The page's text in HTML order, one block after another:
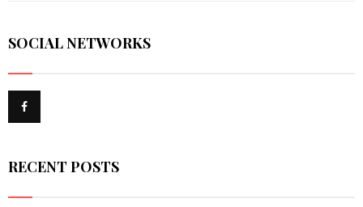
c
f
SOCIAL NETWORKS
RECENT POSTS